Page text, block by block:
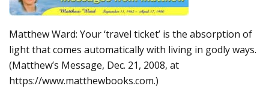
Matthew Ward: Your ‘travel ticket’ is the absorption of
light that comes automatically with living in godly ways.
(Matthew’s Message, Dec. 21, 2008, at
https://www.matthewbooks.com.)